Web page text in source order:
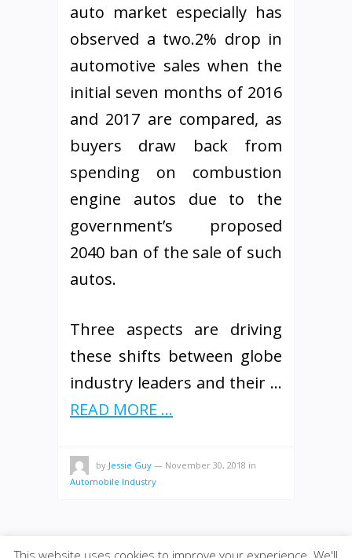
auto market especially has
observed a two.2% drop in
automotive sales when the
initial seven months of 2016
and 2017 are compared, as
buyers draw back from
spending on combustion
engine autos due to the
government’s proposed
2040 ban of the sale of such
autos.
Three aspects are driving
these shifts between globe
industry leaders and their …
READ MORE ...
by Jessie Guy — November 30, 2018 in
Automobile Industry
This website uses cookies to improve your experience. We'll